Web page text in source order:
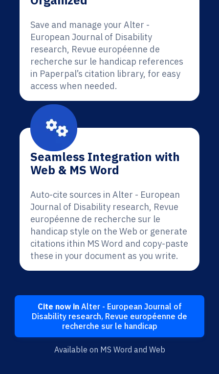
Save and manage your Alter -
European Journal of Disability
research, Revue européenne de
recherche sur le handicap references
in Paperpal’s citation library, for easy
access when needed.
Seamless Integration with
Web & MS Word
Auto-cite sources in Alter - European
Journal of Disability research, Revue
européenne de recherche sur le
handicap style on the Web or generate
citations ithin MS Word and copy-paste
these in your document as you write.
Cite now inAlter - European Journal of
Disability research, Revue européenne de
recherche sur le handicap
Available on MS Word and Web